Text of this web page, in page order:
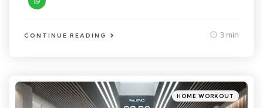
CONTINUE READING 3 min
Categories
Posted
in
HOME WORKOUT